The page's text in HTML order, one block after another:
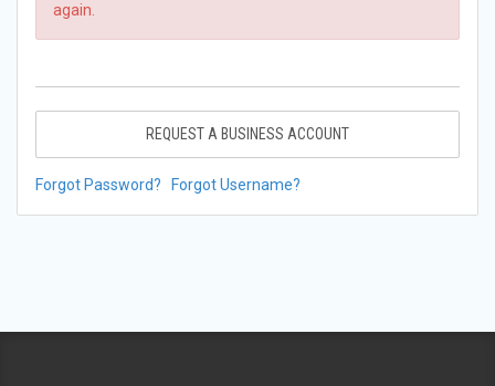
again.
REQUEST A BUSINESS ACCOUNT
Forgot Password? Forgot Username?